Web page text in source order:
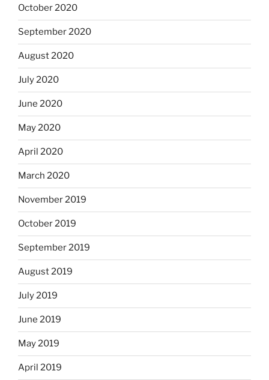
October 2020
September 2020
August 2020
July 2020
June 2020
May 2020
April 2020
March 2020
November 2019
October 2019
September 2019
August 2019
July 2019
June 2019
May 2019
April 2019